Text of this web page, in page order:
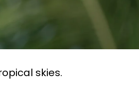
skies.